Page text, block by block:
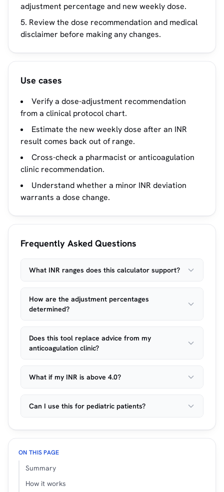
adjustment percentage and new weekly dose.
Review the dose recommendation and medical
disclaimer before making any changes.
Use cases
Verify a dose-adjustment recommendation
from a clinical protocol chart.
Estimate the new weekly dose after an INR
result comes back out of range.
Cross-check a pharmacist or anticoagulation
clinic recommendation.
Understand whether a minor INR deviation
warrants a dose change.
Frequently Asked Questions
What INR ranges does this calculator support?
How are the adjustment percentages
determined?
Does this tool replace advice from my
anticoagulation clinic?
What if my INR is above 4.0?
Can I use this for pediatric patients?
ON THIS PAGE
Summary
How it works